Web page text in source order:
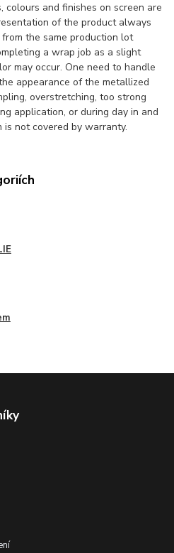
colours and finishes on screen are
of the product always
the same production lot
a wrap job as a slight
may occur. One need to handle
appearance of the metallized
overstretching, too strong
application, or during day in and
not covered by warranty.